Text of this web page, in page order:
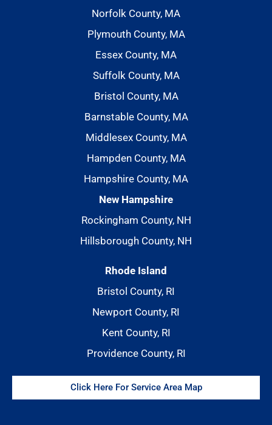
Norfolk County, MA
Plymouth County, MA
Essex County, MA
Suffolk County, MA
Bristol County, MA
Barnstable County, MA
Middlesex County, MA
Hampden County, MA
Hampshire County, MA
New Hampshire
Rockingham County, NH
Hillsborough County, NH
Rhode Island
Bristol County, RI
Newport County, RI
Kent County, RI
Providence County, RI
Click Here For Service Area Map